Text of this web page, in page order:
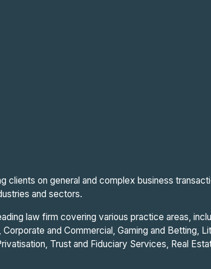
clients on general and complex business
and sectors.
law firm covering various practice areas,
and Commercial, Gaming and Betting,
Trust and Fiduciary Services, Real